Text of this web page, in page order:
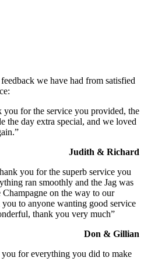
we have had from satisfied
you for the service you provided, the
the day extra special, and we loved
Judith & Richard
you for the superb service you
ran smoothly and the Jag was
on the way to our
to anyone wanting good service
thank you very much”
Don & Gillian
for everything you did to make